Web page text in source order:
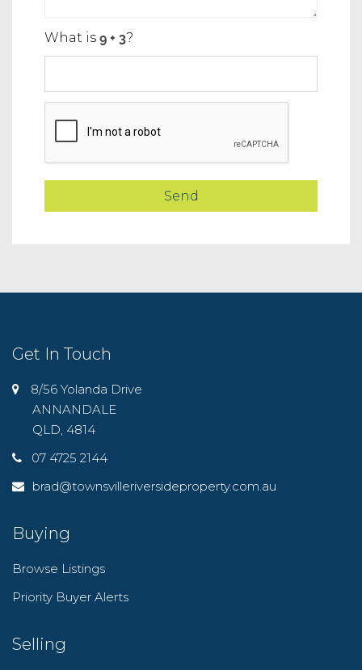
What is ?
Get In Touch
8/56 Yolanda Drive
ANNANDALE
QLD, 4814
07 4725 2144
brad@townsvilleriversideproperty.com.au
Buying
Browse Listings
Priority Buyer Alerts
Selling